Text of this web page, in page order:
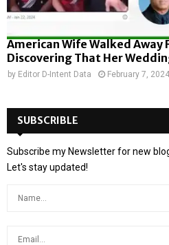
American Wife Walked Away
Discovering That Her
by Editor D-Intent Data February 7, 2024
SUBSCRIBLE
Subscribe my Newsletter for new
Let's stay updated!